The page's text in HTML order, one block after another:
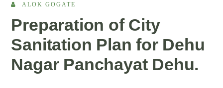
ALOK GOGATE
Preparation of City
Sanitation Plan for Dehu
Nagar Panchayat Dehu.